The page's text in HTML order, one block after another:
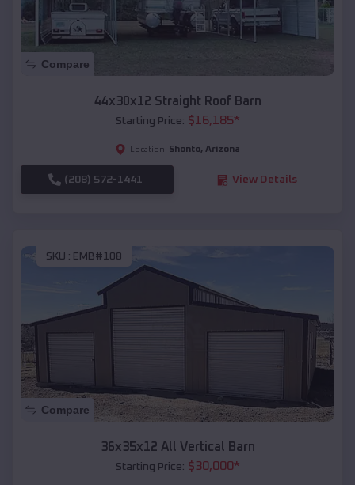
Compare
44x30x12 Straight Roof Barn
Starting Price: $16,185*
Location: Shonto, Arizona
(208) 572-1441 View Details
SKU : EMB#108
Compare
36x35x12 All Vertical Barn
Starting Price: $30,000*